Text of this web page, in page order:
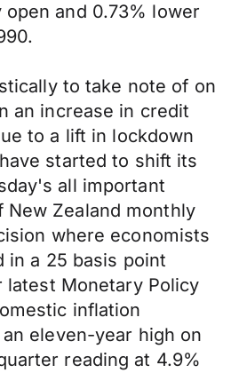
and 0.73% lower
to take note of on
an increase in credit
to a lift in lockdown
started to shift its
all important
New Zealand monthly
where economists
in a 25 basis point
latest Monetary Policy
inflation
eleven-year high on
reading at 4.9%